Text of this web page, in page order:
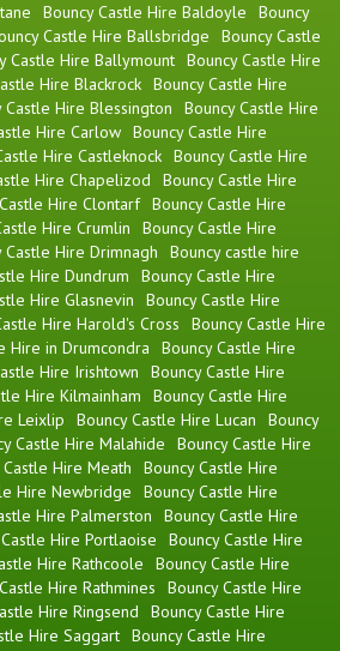
Bouncy Castle Hire Baldoyle
Bouncy
Castle Hire Ballsbridge
Bouncy Castle
Castle Hire Ballymount Bouncy Castle Hire
Hire Blackrock Bouncy Castle Hire
Castle Hire Blessington
Bouncy Castle Hire
Hire Carlow Bouncy Castle Hire
Hire Castleknock Bouncy Castle Hire
Hire Chapelizod
Bouncy Castle Hire
Hire Clontarf Bouncy Castle Hire
Hire Crumlin
Bouncy Castle Hire
Castle Hire Drimnagh
Bouncy castle hire
Hire Dundrum
Bouncy Castle Hire
Hire Glasnevin
Bouncy Castle Hire
Hire Harold's Cross
Bouncy Castle Hire
Hire in Drumcondra
Bouncy Castle Hire
Hire Irishtown
Bouncy Castle Hire
Hire Kilmainham
Bouncy Castle Hire
Leixlip Bouncy Castle Hire Lucan
Bouncy
Castle Hire Malahide
Bouncy Castle Hire
Castle Hire Meath
Bouncy Castle Hire
Hire Newbridge
Bouncy Castle Hire
Hire Palmerston
Bouncy Castle Hire
Hire Portlaoise
Bouncy Castle Hire
Hire Rathcoole
Bouncy Castle Hire
Hire Rathmines
Bouncy Castle Hire
Hire Ringsend
Bouncy Castle Hire
Hire Saggart Bouncy Castle Hire